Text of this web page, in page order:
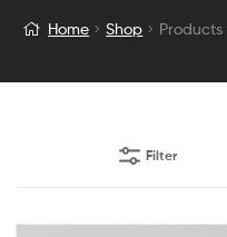
Home Shop
Filter